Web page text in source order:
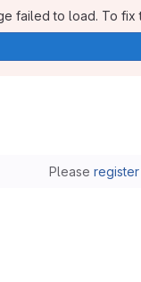
failed to load. To fix
Please register